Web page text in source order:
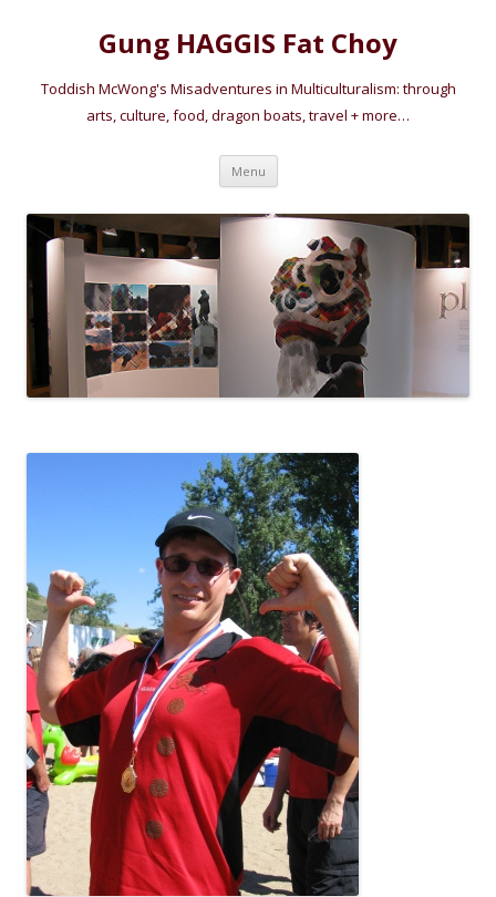
Gung HAGGIS Fat Choy
Toddish McWong's Misadventures in Multiculturalism: through
arts, culture, food, dragon boats, travel + more…
Menu Skip
content